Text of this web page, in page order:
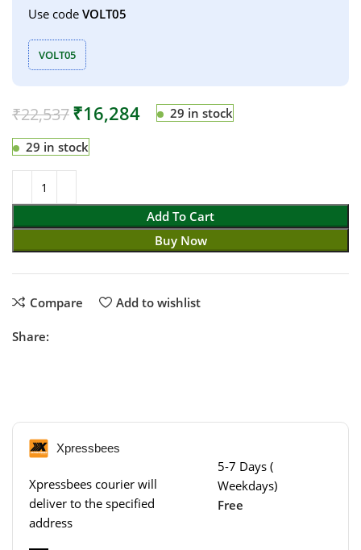
Use codeVOLT05
VOLT05
₹22,537₹16,284 29 in stock
29 in stock
Add To Cart
Buy Now
Compare Add to wishlist
Share:
Xpressbees
Xpressbees courier will
deliver to the specified
address
5-7 Days (
Weekdays)
Free